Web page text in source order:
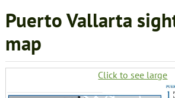
Puerto Vallarta
map
Click to see large